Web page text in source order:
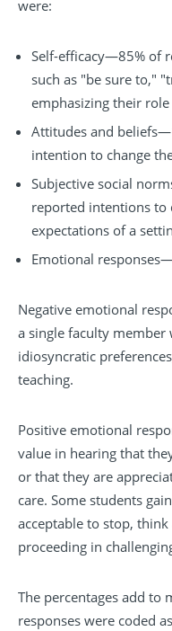
were:
Self-efficacy—85% of
such as "be sure to,"
emphasizing their
Attitudes and
intention to change
Subjective social
reported intentions to
expectations of a
Emotional
Negative emotional
a single faculty member
idiosyncratic
teaching.
Positive emotional
value in hearing that
or that they are
care. Some students
acceptable to stop,
proceeding in
The percentages add to
responses were coded